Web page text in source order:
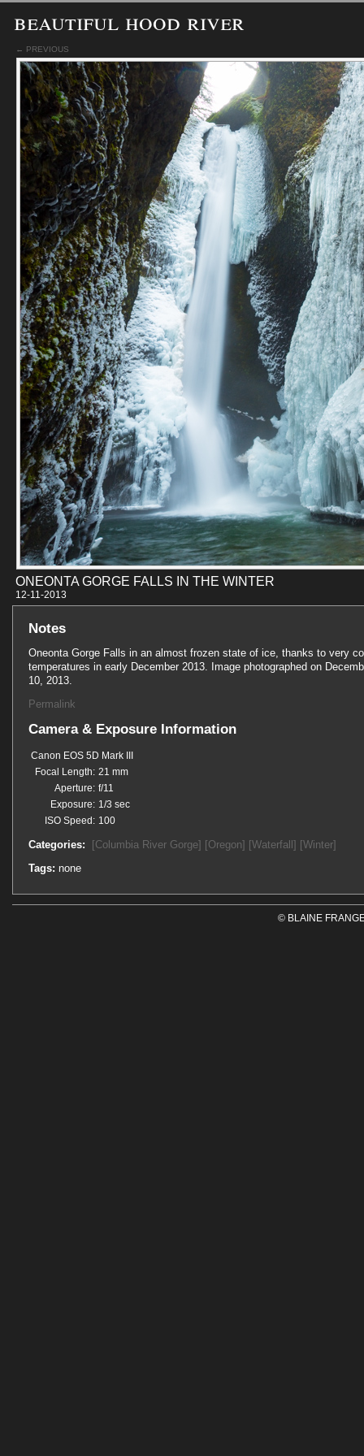
beautiful hood river
← PREVIOUS
ONEONTA GORGE FALLS IN THE WINTER
12-11-
Notes
Oneonta Gorge Falls in an almost frozen state of ice, thanks to very
temperatures in early December 2013. Image photographed on
10, 2013.
Permalink
Camera & Exposure Information
Canon EOS 5D Mark III
Focal Length: 21 mm
Aperture: f/11
Exposure: 1/3 sec
ISO Speed: 100
Categories: [Columbia River Gorge] [Oregon] [Waterfall] [Winter]
Tags: none
© BLAINE